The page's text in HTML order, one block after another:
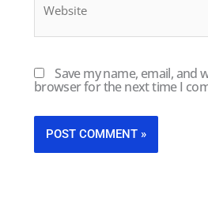
Save my name, email, and
browser for the next time I